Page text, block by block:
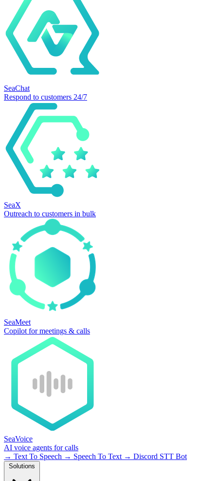
SeaChat
Respond to customers 24/7
SeaX
Outreach to customers in bulk
SeaMeet
Copilot for meetings & calls
SeaVoice
AI voice agents for calls
→ Text To Speech → Speech To Text → Discord STT Bot